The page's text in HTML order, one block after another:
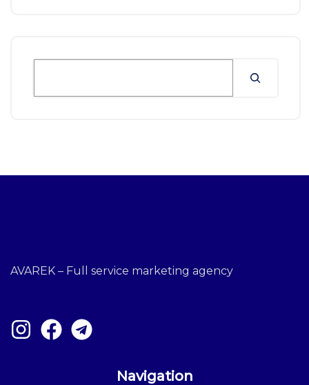
AVAREK – Full service marketing agency
Navigation